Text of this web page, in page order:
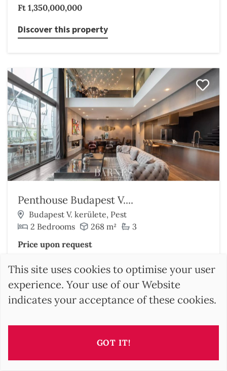
SEARCH
Ft 1,350,000,000
Discover this property
Penthouse Budapest V....
Budapest V. kerülete, Pest
2 Bedrooms
268 m²
3
Price upon request
Discover this property
This site uses cookies to optimise your user
experience. Your use of our Website
indicates your acceptance of these cookies.
GOT IT!